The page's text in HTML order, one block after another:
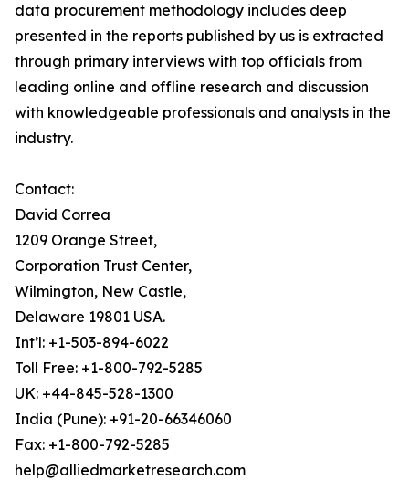
data procurement methodology includes deep
presented in the reports published by us is extracted
through primary interviews with top officials from
leading online and offline research and discussion
with knowledgeable professionals and analysts in the
industry.
Contact:
David Correa
1209 Orange Street,
Corporation Trust Center,
Wilmington, New Castle,
Delaware 19801 USA.
Int’l: +1-503-894-6022
Toll Free: +1-800-792-5285
UK: +44-845-528-1300
India (Pune): +91-20-66346060
Fax: +1-800-792-5285
help@alliedmarketresearch.com